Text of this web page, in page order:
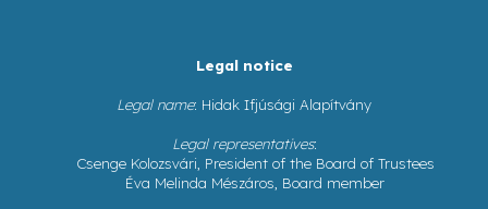
Legal notice
Legal name: Hidak Ifjúsági Alapítvány
Legal representatives:
Csenge Kolozsvári, President of the Board of Trustees
Éva Melinda Mészáros, Board member